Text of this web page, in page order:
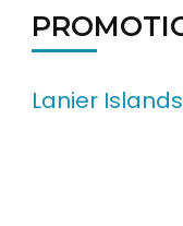
Lanier